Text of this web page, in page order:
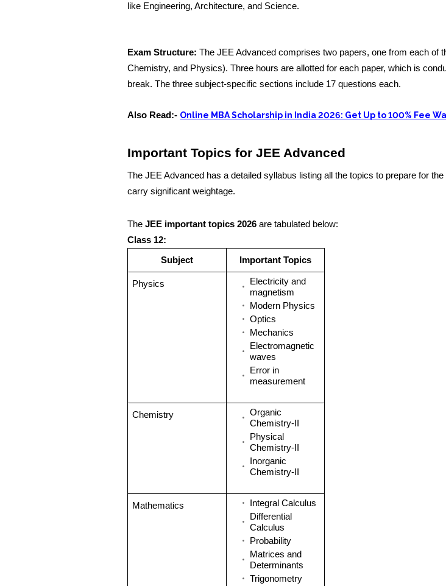
like Engineering, Architecture, and Science.
Exam Structure: The JEE Advanced comprises two papers, one from each of
Chemistry, and Physics). Three hours are allotted for each paper, which is
break. The three subject-specific sections include 17 questions each.
Also Read:- Online MBA Scholarship in India 2026: Get Up to 100% Fee
Important Topics for JEE Advanced
The JEE Advanced has a detailed syllabus listing all the topics to prepare for
carry significant weightage.
TheJEE important topics 2026 are tabulated below:
Class 12:
Subject Important Topics
Physics
Electricity and
magnetism
Modern Physics
Optics
Mechanics
Electromagnetic
waves
Error in
measurement
Chemistry
Organic
Chemistry-II
Physical
Chemistry-II
Inorganic
Chemistry-II
Mathematics
Integral Calculus
Differential
Calculus
Probability
Matrices and
Determinants
Trigonometry